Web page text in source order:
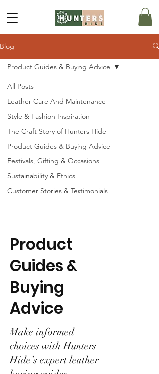
Blog
All Posts
Leather Care And Maintenance
Style & Fashion Inspiration
The Craft Story of Hunters Hide
Product Guides & Buying Advice
Festivals, Gifting & Occasions
Sustainability & Ethics
Customer Stories & Testimonials
Product Guides & Buying Advice
Product
Guides &
Buying
Advice
Make informed
choices with Hunters
Hide’s expert leather